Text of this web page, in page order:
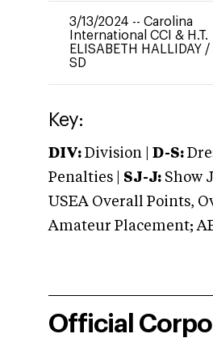
3/13/2024 -- Carolina
International CCI & H.T.
ELISABETH HALLIDAY /
SD
Key:
DIV: Division | D-S:
Penalties | SJ-J: Show
USEA Overall Points,
Amateur Placement;
Official